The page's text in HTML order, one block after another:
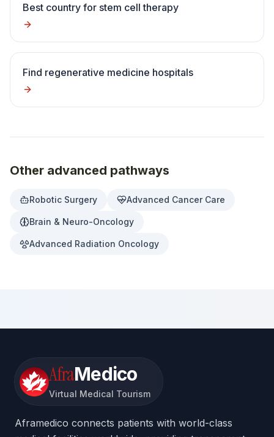
Best country for stem cell therapy
Find regenerative medicine hospitals
Other advanced pathways
Robotic Surgery Advanced Cancer Care
Brain & Neuro-Oncology
Advanced Radiation Oncology
AfraMedico
Virtual Medical Tourism
Aframedico connects patients with world-class